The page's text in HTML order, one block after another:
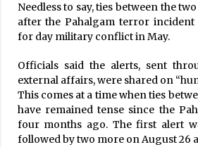
Needless to say, ties between the
after the Pahalgam terror incident
for day military conflict in May.
Officials said the alerts, sent
external affairs, were shared on
This comes at a time when ties
have remained tense since the
four months ago. The first alert
followed by two more on August 26